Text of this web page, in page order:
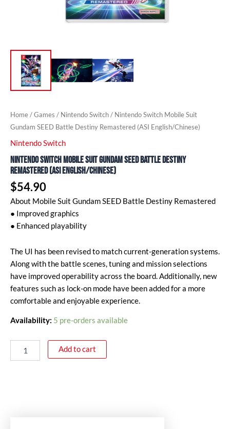
Home/Games / Nintendo Switch/ Nintendo Switch Mobile Suit
Gundam SEED Battle Destiny Remastered (ASI English/Chinese)
Nintendo Switch
Nintendo Switch Mobile Suit Gundam SEED Battle Destiny
Remastered (ASI English/Chinese)
$54.90
About Mobile Suit Gundam SEED Battle Destiny Remastered
● Improved graphics
● Enhanced playability
The UI has been revised to match current-generation systems.
Along with the battle scenes, tuning and mission selections
have improved operability across the board. Additionally, new
features such as lock-on mode have been added for a more
comfortable and enjoyable experience.
Availability: 5 pre-orders available
Add to cart